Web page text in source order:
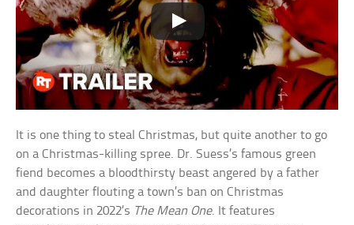
It is one thing to steal Christmas, but quite another to go
on a Christmas-killing spree. Dr. Suess’s famous green
fiend becomes a bloodthirsty beast angered by a father
and daughter flouting a town’s ban on Christmas
decorations in 2022’s The Mean One. It features